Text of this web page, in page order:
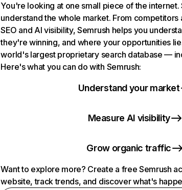
You're looking at one small piece of the internet.
understand the whole market. From competitors
SEO and AI visibility, Semrush helps you
they're winning, and where your opportunities
world's largest proprietary search database —
Here's what you can do with Semrush:
Understand your market
Measure AI visibility
Grow organic traffic
Want to explore more? Create a free Semrush
website, track trends, and discover what's